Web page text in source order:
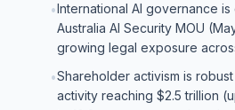
•International AI governance
Australia AI Security MOU
growing legal exposure
•Shareholder activism is
activity reaching $2.5 trillion